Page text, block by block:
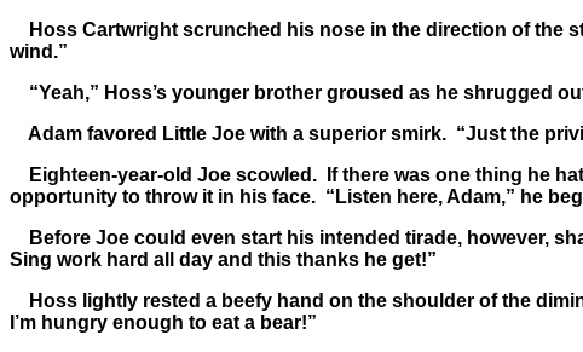
Hoss Cartwright scrunched his nose in the direction of the
wind.”
“Yeah,” Hoss’s younger brother groused as he shrugged
Adam favored Little Joe with a superior smirk. “Just the
Eighteen-year-old Joe scowled. If there was one thing he
opportunity to throw it in his face. “Listen here, Adam,” he
Before Joe could even start his intended tirade, however,
Sing work hard all day and this thanks he get!”
Hoss lightly rested a beefy hand on the shoulder of the
I’m hungry enough to eat a bear!”